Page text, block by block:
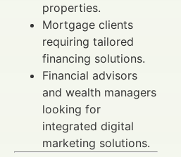
properties.
Mortgage clients
requiring tailored
financing solutions.
Financial advisors
and wealth managers
looking for
integrated digital
marketing solutions.